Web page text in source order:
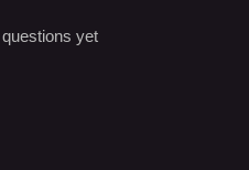
yet